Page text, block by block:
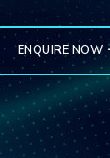
ENQUIRE NOW